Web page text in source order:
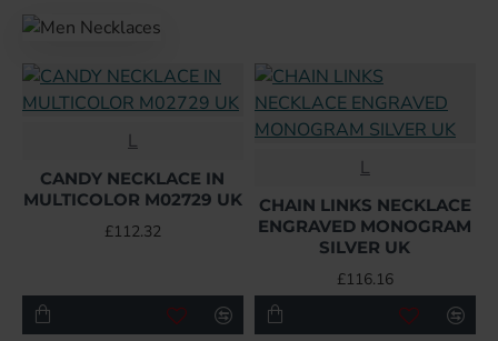
L
CANDY NECKLACE IN
MULTICOLOR M02729 UK
£112.32
L
CHAIN LINKS NECKLACE
ENGRAVED MONOGRAM
SILVER UK
£116.16